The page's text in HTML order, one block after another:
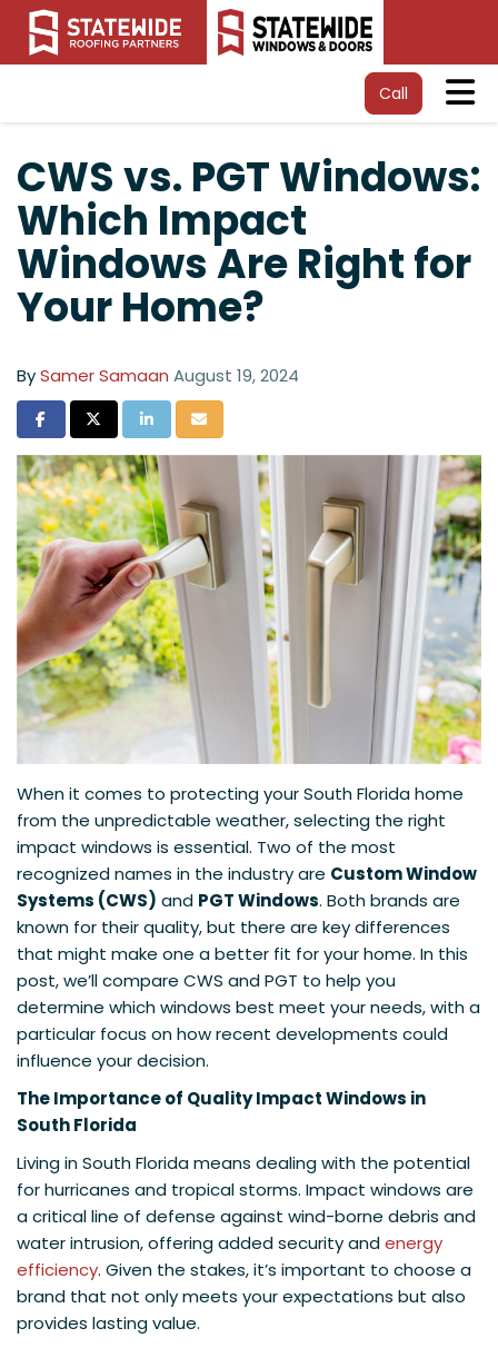
Call
CWS vs. PGT Windows:
Which Impact
Windows Are Right for
Your Home?
BySamer Samaan August 19, 2024
Share on Facebook
Share on Twitter
Share on LinkedIn
Share via Email
When it comes to protecting your South Florida home
from the unpredictable weather, selecting the right
impact windows is essential. Two of the most
recognized names in the industry are Custom Window
Systems (CWS) and PGT Windows. Both brands are
known for their quality, but there are key differences
that might make one a better fit for your home. In this
post, we’ll compare CWS and PGT to help you
determine which windows best meet your needs, with a
particular focus on how recent developments could
influence your decision.
The Importance of Quality Impact Windows in
South Florida
Living in South Florida means dealing with the potential
for hurricanes and tropical storms. Impact windows are
a critical line of defense against wind-borne debris and
water intrusion, offering added security andenergy
efficiency. Given the stakes, it’s important to choose a
brand that not only meets your expectations but also
provides lasting value.